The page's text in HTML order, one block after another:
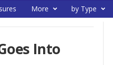
More by Type
Into